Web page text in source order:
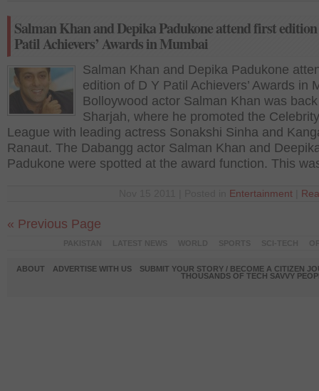
Salman Khan and Depika Padukone attend first
Patil Achievers’ Awards in Mumbai
Salman Khan and Depika Padukone
edition of D Y Patil Achievers’ Awards in
Bolloywood actor Salman Khan was
Sharjah, where he promoted the
League with leading actress Sonakshi Sinha and
Ranaut. The Dabangg actor Salman Khan and
Padukone were spotted at the award function. This
Entertainment
« Previous Page
ABOUT ADVERTISE WITH US
SUBMIT YOUR STORY / BECOME A CITIZEN
THOUSANDS OF TECH SAVVY